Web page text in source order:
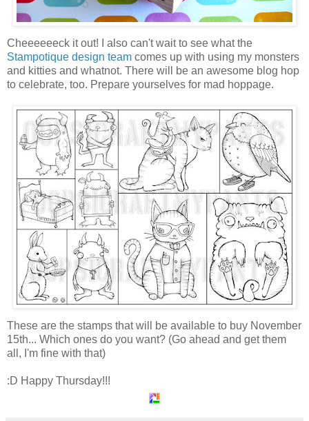
Cheeeeeeck it out! I also can't wait to see what the
Stampotique design team comes up with using my monsters
and kitties and whatnot. There will be an awesome blog hop
to celebrate, too. Prepare yourselves for mad hoppage.
These are the stamps that will be available to buy November
15th... Which ones do you want? (Go ahead and get them
all, I'm fine with that)
:D Happy Thursday!!!